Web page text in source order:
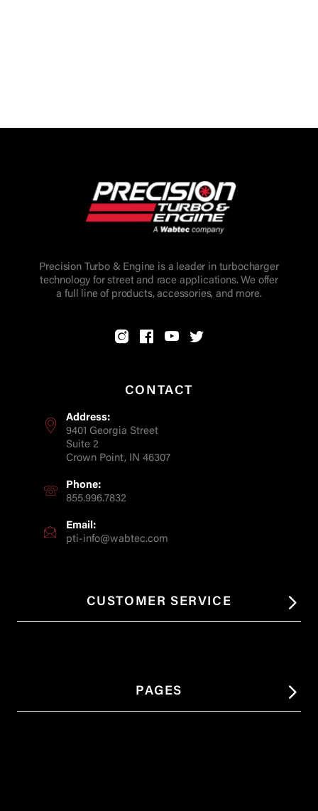
Precision Turbo & Engine is a leader in turbocharger
technology for street and race applications. We offer
a full line of products, accessories, and more.
CONTACT
Address:
9401 Georgia Street
Suite 2
Crown Point, IN 46307
Phone:
855.996.7832
Email:
pti-info@wabtec.com
CUSTOMER SERVICE
PAGES